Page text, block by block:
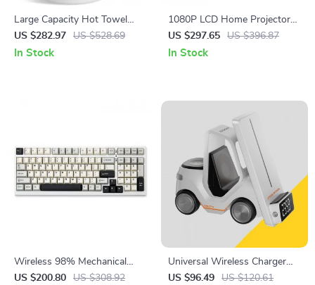
Large Capacity Hot Towel
Warmer for Bathroom
US $282.97 US $528.69
In Stock
1080P LCD Home Projector
with 120″ Screen, WiFi 5G,
Bluetooth, Auto Keystone
US $297.65 US $396.87
In Stock
Wireless 98% Mechanical
Gaming Keyboard – Hot
US $200.80 US $308.92
Universal Wireless Charger
for iPhone 12-15, Apple
US $96.49 US $120.61